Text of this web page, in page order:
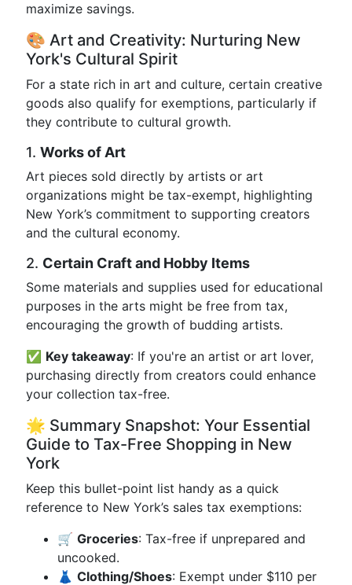
maximize savings.
🎨 Art and Creativity: Nurturing New
York's Cultural Spirit
For a state rich in art and culture, certain creative
goods also qualify for exemptions, particularly if
they contribute to cultural growth.
1. Works of Art
Art pieces sold directly by artists or art
organizations might be tax-exempt, highlighting
New York’s commitment to supporting creators
and the cultural economy.
2. Certain Craft and Hobby Items
Some materials and supplies used for educational
purposes in the arts might be free from tax,
encouraging the growth of budding artists.
✅ Key takeaway: If you're an artist or art lover,
purchasing directly from creators could enhance
your collection tax-free.
🌟 Summary Snapshot: Your Essential
Guide to Tax-Free Shopping in New
York
Keep this bullet-point list handy as a quick
reference to New York’s sales tax exemptions:
🛒 Groceries: Tax-free if unprepared and
uncooked.
👗 Clothing/Shoes: Exempt under $110 per